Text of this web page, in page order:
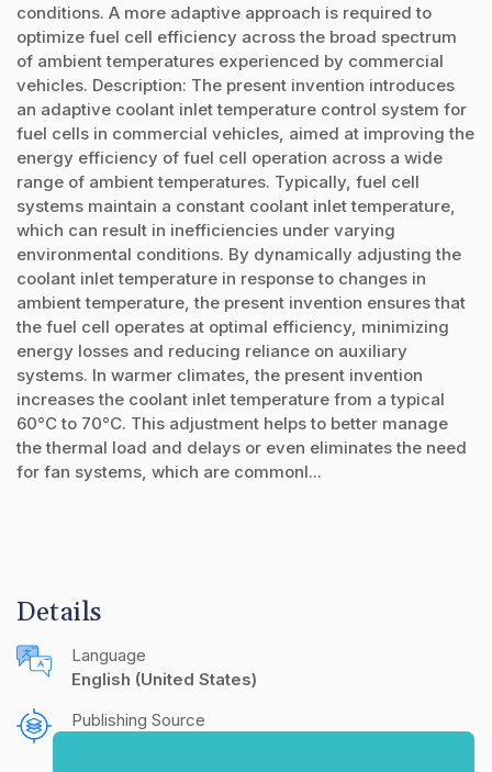
conditions. A more adaptive approach is required to
optimize fuel cell efficiency across the broad spectrum
of ambient temperatures experienced by commercial
vehicles. Description: The present invention introduces
an adaptive coolant inlet temperature control system for
fuel cells in commercial vehicles, aimed at improving the
energy efficiency of fuel cell operation across a wide
range of ambient temperatures. Typically, fuel cell
systems maintain a constant coolant inlet temperature,
which can result in inefficiencies under varying
environmental conditions. By dynamically adjusting the
coolant inlet temperature in response to changes in
ambient temperature, the present invention ensures that
the fuel cell operates at optimal efficiency, minimizing
energy losses and reducing reliance on auxiliary
systems. In warmer climates, the present invention
increases the coolant inlet temperature from a typical
60°C to 70°C. This adjustment helps to better manage
the thermal load and delays or even eliminates the need
for fan systems, which are commonl...
Details
Language
English (United States)
Publishing Source